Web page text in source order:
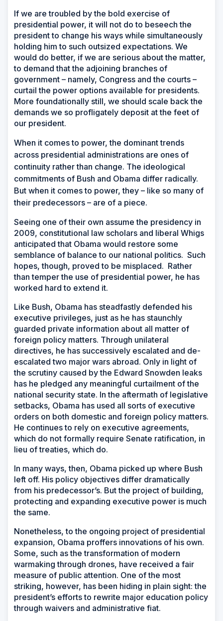
If we are troubled by the bold exercise of
presidential power, it will not do to beseech the
president to change his ways while simultaneously
holding him to such outsized expectations. We
would do better, if we are serious about the matter,
to demand that the adjoining branches of
government – namely, Congress and the courts –
curtail the power options available for presidents.
More foundationally still, we should scale back the
demands we so profligately deposit at the feet of
our president.
When it comes to power, the dominant trends
across presidential administrations are ones of
continuity rather than change. The ideological
commitments of Bush and Obama differ radically.
But when it comes to power, they – like so many of
their predecessors – are of a piece.
Seeing one of their own assume the presidency in
2009, constitutional law scholars and liberal Whigs
anticipated that Obama would restore some
semblance of balance to our national politics. Such
hopes, though, proved to be misplaced. Rather
than temper the use of presidential power, he has
worked hard to extend it.
Like Bush, Obama has steadfastly defended his
executive privileges, just as he has staunchly
guarded private information about all matter of
foreign policy matters. Through unilateral
directives, he has successively escalated and de-
escalated two major wars abroad. Only in light of
the scrutiny caused by the Edward Snowden leaks
has he pledged any meaningful curtailment of the
national security state. In the aftermath of legislative
setbacks, Obama has used all sorts of executive
orders on both domestic and foreign policy matters.
He continues to rely on executive agreements,
which do not formally require Senate ratification, in
lieu of treaties, which do.
In many ways, then, Obama picked up where Bush
left off. His policy objectives differ dramatically
from his predecessor’s. But the project of building,
protecting and expanding executive power is much
the same.
Nonetheless, to the ongoing project of presidential
expansion, Obama proffers innovations of his own.
Some, such as the transformation of modern
warmaking through drones, have received a fair
measure of public attention. One of the most
striking, however, has been hiding in plain sight: the
president’s efforts to rewrite major education policy
through waivers and administrative fiat.